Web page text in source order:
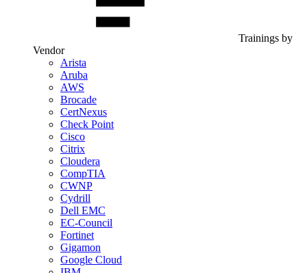
Trainings by
Vendor
Arista
Aruba
AWS
Brocade
CertNexus
Check Point
Cisco
Citrix
Cloudera
CompTIA
CWNP
Cydrill
Dell EMC
EC-Council
Fortinet
Gigamon
Google Cloud